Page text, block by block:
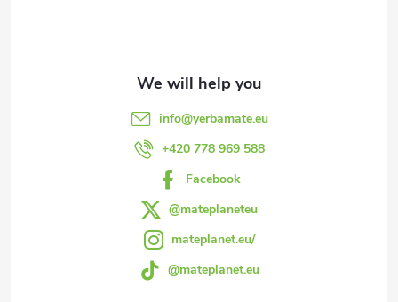
info@yerbamate.eu
+420 778 969 588
Facebook
@mateplaneteu
mateplanet.eu/
@mateplanet.eu